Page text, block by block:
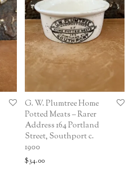
G. W. Plumtree Home
Potted Meats – Rarer
Address 164 Portland
Street, Southport c.
1900
$34.00